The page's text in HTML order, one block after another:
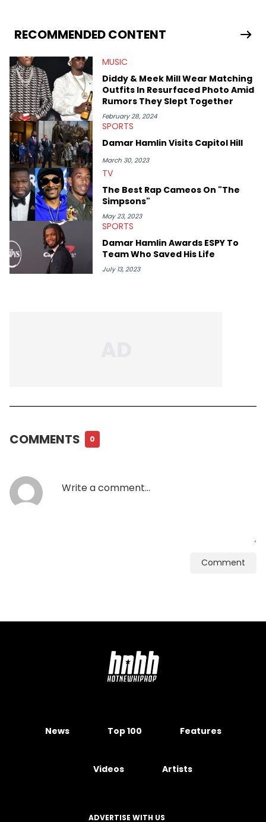
RECOMMENDED CONTENT
MUSIC
Diddy & Meek Mill Wear Matching
Outfits In Resurfaced Photo Amid
Rumors They Slept Together
February 28, 2024
SPORTS
Damar Hamlin Visits Capitol Hill
March 30, 2023
TV
The Best Rap Cameos On "The
Simpsons"
May 23, 2023
SPORTS
Damar Hamlin Awards ESPY To
Team Who Saved His Life
July 13, 2023
COMMENTS 0
Comment
News Top 100 Features
Videos Artists
ADVERTISE WITH US